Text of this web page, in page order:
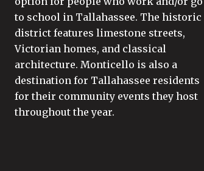
to school in Tallahassee. The historic
district features limestone streets,
Victorian homes, and classical
architecture. Monticello is also a
destination for Tallahassee residents
for their community events they host
throughout the year.